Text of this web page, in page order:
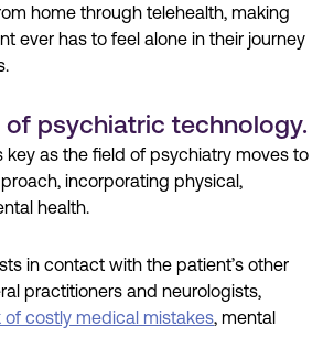
home through telehealth, making
ever has to feel alone in their journey
of psychiatric technology.
key as the field of psychiatry moves to
incorporating physical,
health.
in contact with the patient’s other
practitioners and neurologists,
of costly medical mistakes, mental